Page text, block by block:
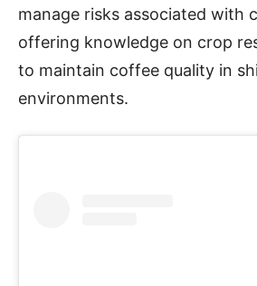
manage risks associated with
offering knowledge on crop
to maintain coffee quality in
environments.